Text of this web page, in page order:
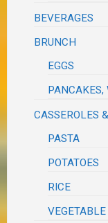
BEVERAGES
BRUNCH
EGGS
PANCAKES,
CASSEROLES
PASTA
POTATOES
RICE
VEGETABLE